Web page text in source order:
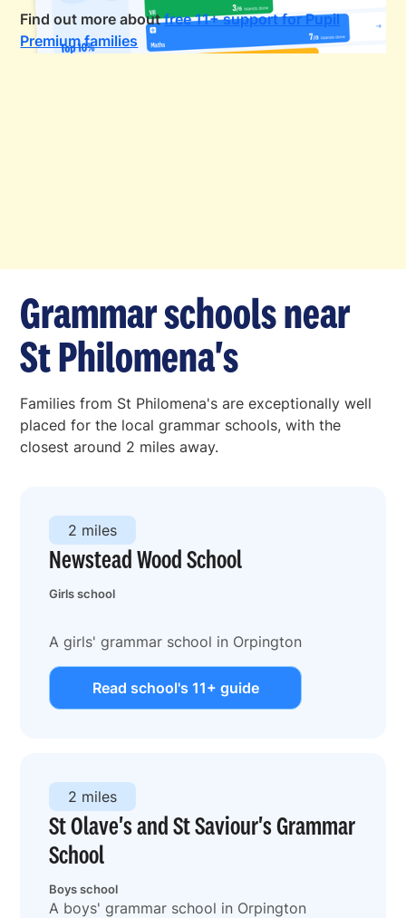
Find out more aboutfree 11+ support for Pupil
Premium families
Grammar schools near
St Philomena's
Families from St Philomena's are exceptionally well
placed for the local grammar schools, with the
closest around 2 miles away.
Newstead Wood School
Girls school
2 miles
A girls' grammar school in Orpington
Read school's 11+ guide
St Olave's and St Saviour's Grammar
School
Boys school
2 miles
A boys' grammar school in Orpington